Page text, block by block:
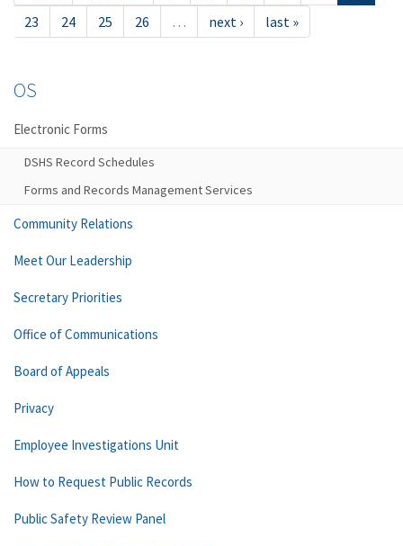
23
24 25 26 … next › last »
OS
Electronic Forms
DSHS Record Schedules
Forms and Records Management Services
Community Relations
Meet Our Leadership
Secretary Priorities
Office of Communications
Board of Appeals
Privacy
Employee Investigations Unit
How to Request Public Records
Public Safety Review Panel